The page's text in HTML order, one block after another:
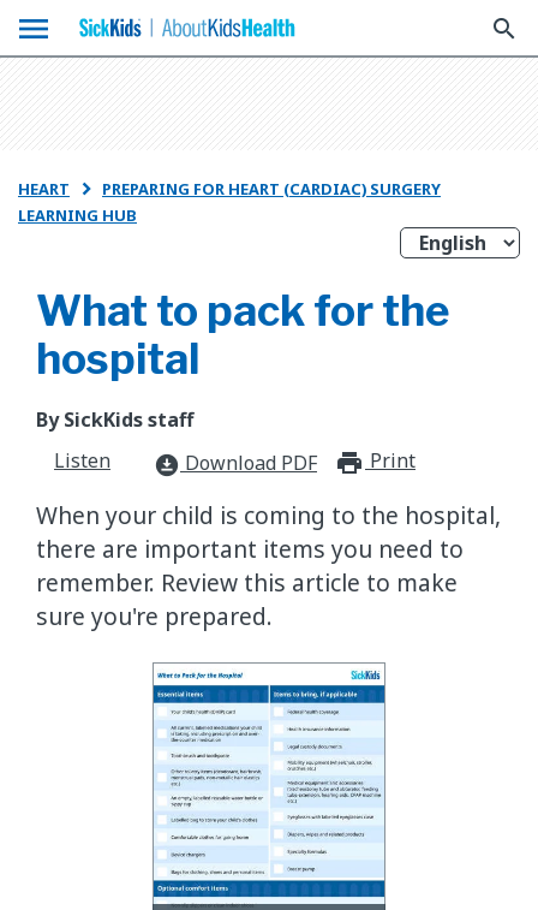
menu search
HEART  PREPARING FOR HEART (CARDIAC) SURGERY
LEARNING HUB
What to pack for the
hospital
By SickKids staff
Listen
download_for_offline Download PDF Print
When your child is coming to the hospital,
there are important items you need to
remember. Review this article to make
sure you're prepared.